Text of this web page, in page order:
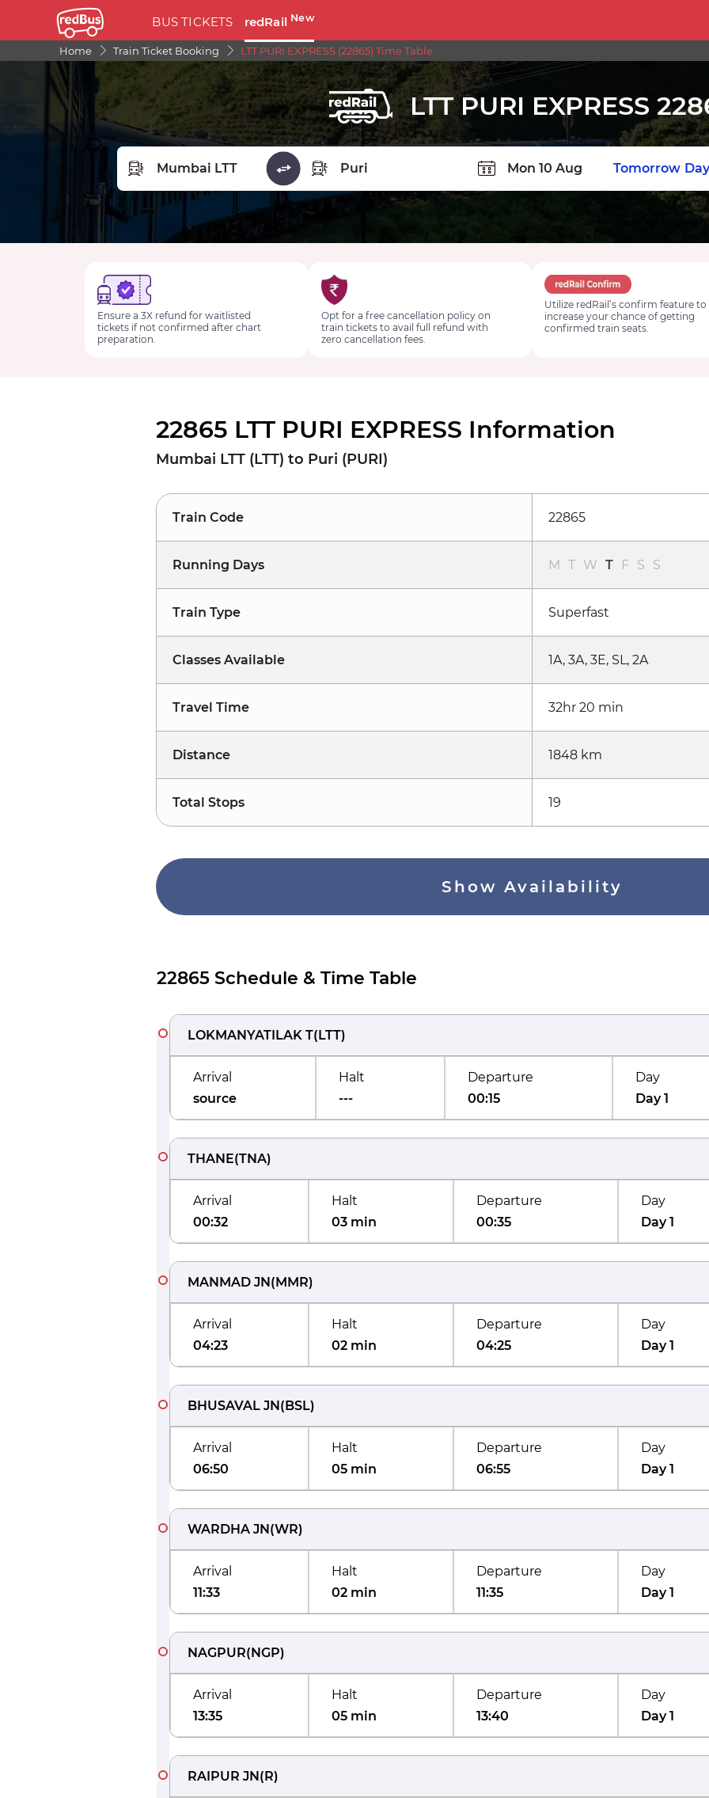
BUS TICKETS redRail New
Home Train Ticket Booking LTT PURI EXPRESS (22865) Time Table
LTT PURI EXPRESS
FROM STATION
Tomorrow
Ensure a 3X refund for waitlisted
tickets if not confirmed after chart
preparation.
Opt for a free cancellation policy on
train tickets to avail full refund with
zero cancellation fees.
Utilize redRail’s confirm feature to
increase your chance of getting
confirmed train seats.
22865 LTT PURI EXPRESS Information
Mumbai LTT (LTT) to Puri (PURI)
Train Code 22865
Running Days M T W T F S S
Train Type Superfast
Classes Available 1A, 3A, 3E, SL, 2A
Travel Time 32hr 20 min
Distance 1848 km
Total Stops 19
Show Availability
22865 Schedule & Time Table
LOKMANYATILAK T(LTT)
Arrival
source
Halt
---
Departure
00:15
Day
Day 1
THANE(TNA)
Arrival
00:32
Halt
03 min
Departure
00:35
Day
Day 1
MANMAD JN(MMR)
Arrival
04:23
Halt
02 min
Departure
04:25
Day
Day 1
BHUSAVAL JN(BSL)
Arrival
06:50
Halt
05 min
Departure
06:55
Day
Day 1
WARDHA JN(WR)
Arrival
11:33
Halt
02 min
Departure
11:35
Day
Day 1
NAGPUR(NGP)
Arrival
13:35
Halt
05 min
Departure
13:40
Day
Day 1
RAIPUR JN(R)